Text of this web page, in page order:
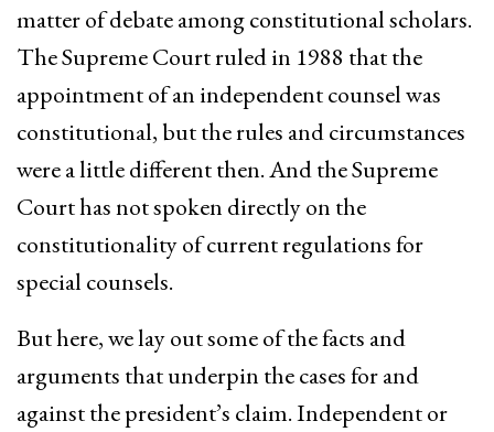
matter of debate among constitutional scholars.
The Supreme Court ruled in 1988 that the
appointment of an independent counsel was
constitutional, but the rules and circumstances
were a little different then. And the Supreme
Court has not spoken directly on the
constitutionality of current regulations for
special counsels.
But here, we lay out some of the facts and
arguments that underpin the cases for and
against the president’s claim. Independent or